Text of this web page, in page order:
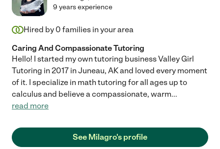
9 years experience
Hired by 0 families in your area
Caring And Compassionate Tutoring
Hello! I started my own tutoring business Valley Girl
Tutoring in 2017 in Juneau, AK and loved every moment
of it. I specialize in math tutoring for all ages up to
calculus and believe a compassionate, warm...
read more
See Milagro's profile